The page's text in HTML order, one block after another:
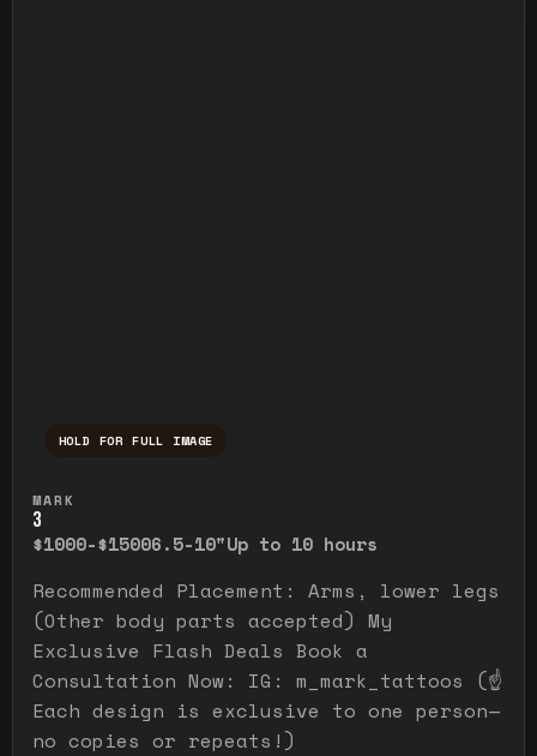
HOLD FOR FULL IMAGE
MARK
3
$1000-$15006.5-10"Up to 10 hours
Recommended Placement: Arms, lower legs
(Other body parts accepted) My
Exclusive Flash Deals Book a
Consultation Now: IG: m_mark_tattoos (☝️
Each design is exclusive to one person—
no copies or repeats!)